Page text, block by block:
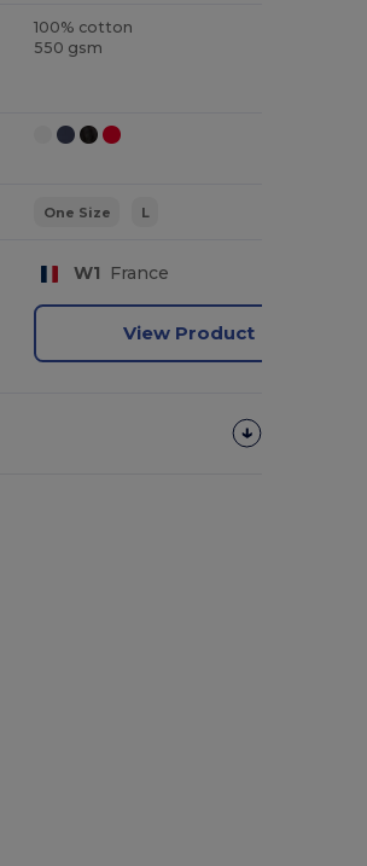
100% cotton
550 gsm
One Size L
W1 France
View Product